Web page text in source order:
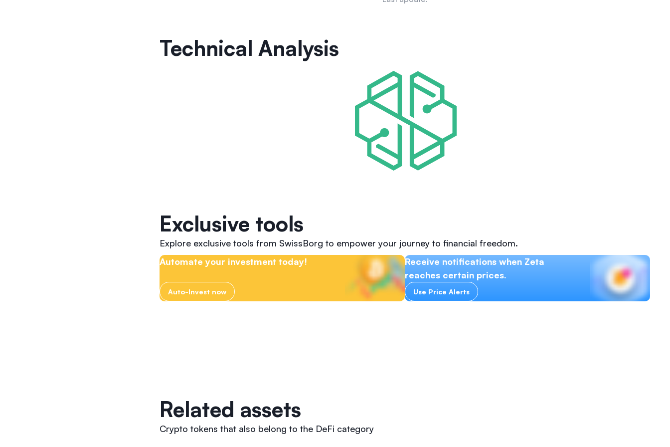
Technical Analysis
Exclusive tools
Explore exclusive tools from SwissBorg to empower your journey to financial freedom.
Automate your investment today!
Auto-Invest now
Receive notifications when Zeta
reaches certain prices.
Use Price Alerts
Related assets
Crypto tokens that also belong to the DeFi category